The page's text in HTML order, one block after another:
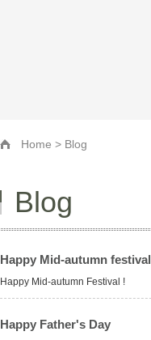
Home > Blog
Blog
Happy Mid-autumn festival
Happy Mid-autumn Festival !
Happy Father's Day